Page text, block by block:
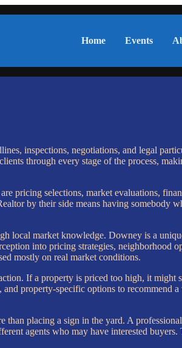
Home Events
inspections, negotiations, and legal
through every stage of the process,
pricing selections, market evaluations,
by their side means having somebody
local market knowledge. Downey is a
into pricing strategies, neighborhood
mostly on real market conditions.
If a property is priced too high, it
property-specific options to recommend
than placing a sign in the yard. A
agents who may have interested